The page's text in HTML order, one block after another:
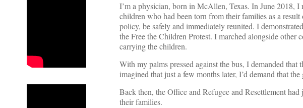
I’m a physician, born in McAllen, Texas. In June 2018,
children who had been torn from their families as a
policy, be safely and immediately reunited. I
the Free the Children Protest. I marched alongside other
carrying the children.
With my palms pressed against the bus, I demanded
imagined that just a few months later, I’d demand that the
Back then, the Office and Refugee and Resettlement
their families.